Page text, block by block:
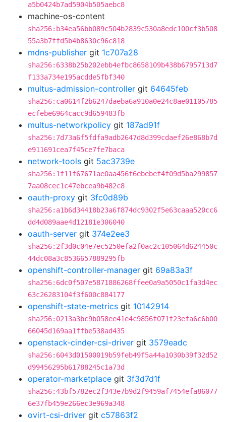
a5b0424b7ad5904b505aebc8
machine-os-content
sha256:b34ea56bb089c504b2839c530a8edc100cf3b508
55a3b7ffd5b4b8630c96c818
mdns-publisher git 1c707a28
sha256:6338b25b202ebb4efbc8658109b438b6795713d7
f133a734e195acdde5fbf340
multus-admission-controller git 64645feb
sha256:ca0614f2b6247daeba6a910a0e24c8ae01105785
ecfebe6964cacc9d659483fb
multus-networkpolicy git 187ad91f
sha256:7d73a6f5fdfa9adb2647d8d399cdaef26e868b7d
e911691cea7f45ce7fe7baca
network-tools git 5ac3739e
sha256:1f11f67671ae0aa456f6ebebef4f09d5ba299857
7aa08cec1c47ebcea9b482c8
oauth-proxy git 3fc0d89b
sha256:a1b6d34418b23a6f874dc9302f5e63caaa520cc6
dd4d089aae4d12181e306040
oauth-server git 374e2ee3
sha256:2f3d0c04e7ec5250efa2f0ac2c105064d624450c
44dc08a3c8536657889295fb
openshift-controller-manager git 69a83a3f
sha256:6dc0f507e5871886268ffee0a9a5050c1fa3d4ec
63c26283104f3f600c884177
openshift-state-metrics git 10142914
sha256:0213a3bc9b058ee41e4c9856f071f23efa6c6b00
66045d169aa1ffbe538ad435
openstack-cinder-csi-driver git 3579eadc
sha256:6043d01500019b59feb49f5a44a1030b39f32d52
d99456295b61788245c1a73d
operator-marketplace git 3f3d7d1f
sha256:43bf5782ec2f343e7b9d2f9459af7454efa86077
6e37fb459e266ec3e969a348
ovirt-csi-driver git c57863f2